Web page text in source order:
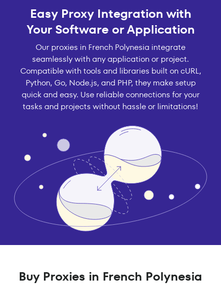
Easy Proxy Integration with
Your Software or Application
Our proxies in French Polynesia integrate
seamlessly with any application or project.
Compatible with tools and libraries built on cURL,
Python, Go, Node.js, and PHP, they make setup
quick and easy. Use reliable connections for your
tasks and projects without hassle or limitations!
Buy Proxies in French Polynesia